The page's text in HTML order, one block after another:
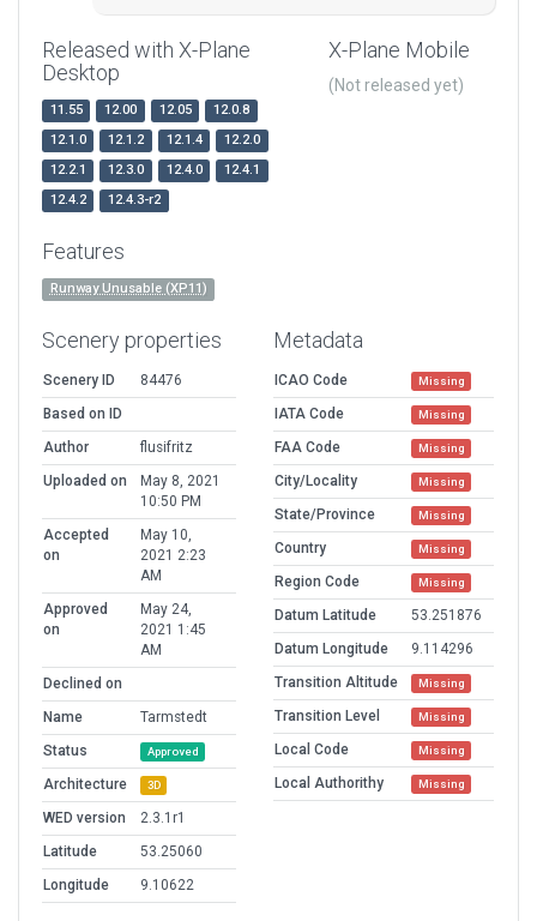
Released with X-Plane
Desktop
11.55 12.00 12.05
12.0.8
12.1.0
12.1.2 12.1.4
12.2.0
12.2.1
12.3.0 12.4.0
12.4.1
12.4.2
12.4.3-r2
X-Plane Mobile
(Not released yet)
Features
Runway Unusable (XP11)
Scenery properties
Scenery ID
84476
Based on ID
Author
flusifritz
Uploaded on
May 8, 2021
10:50 PM
Accepted
on
May 10,
2021 2:23
AM
Approved
on
May 24,
2021 1:45
AM
Declined on
Name
Tarmstedt
Status
Approved
Architecture 3D
WED version
2.3.1r1
Latitude
53.25060
Longitude
9.10622
Metadata
ICAO Code Missing
IATA Code Missing
FAA Code Missing
City/Locality Missing
State/Province Missing
Country Missing
Region Code Missing
Datum Latitude
53.251876
Datum Longitude
9.114296
Transition Altitude
Missing
Transition Level Missing
Local Code Missing
Local Authorithy Missing